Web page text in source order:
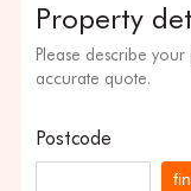
Property
Please describe
accurate quote.
Postcode